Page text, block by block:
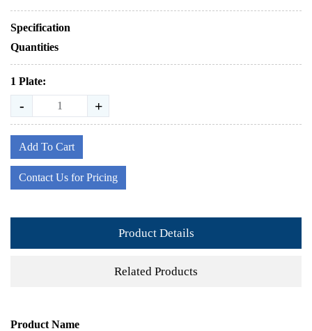
Specification
Quantities
1 Plate:
- +
Add To Cart
Contact Us for Pricing
Product Details
Related Products
Product Name